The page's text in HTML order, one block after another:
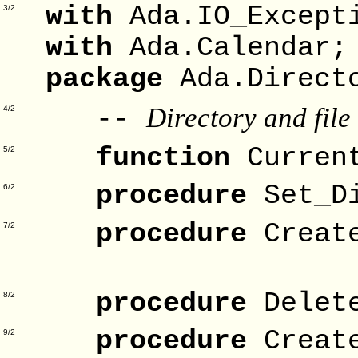
3/2 with
with Ada.Calendar;
package
4/2 --Directory and
5/2 function
6/2 procedure
7/2 procedure
8/2 procedure
9/2 procedure